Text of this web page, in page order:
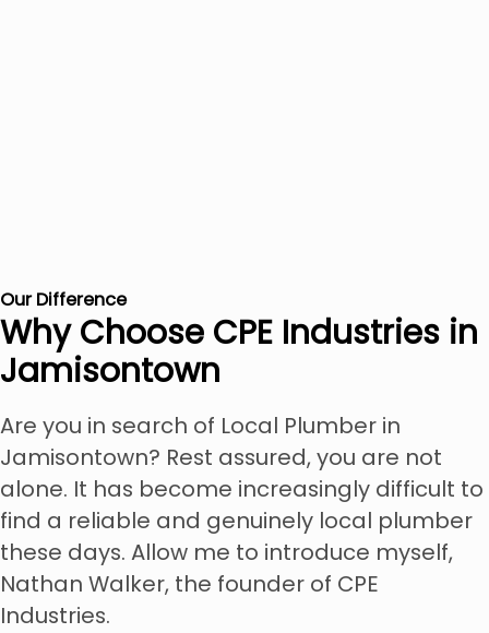
Our Difference
Why Choose CPE Industries in
Jamisontown
Are you in search of Local Plumber in
Jamisontown? Rest assured, you are not
alone. It has become increasingly difficult to
find a reliable and genuinely local plumber
these days. Allow me to introduce myself,
Nathan Walker, the founder of CPE
Industries.